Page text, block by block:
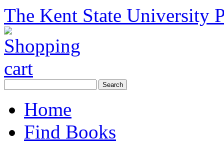
The Kent State University
Home
Find Books